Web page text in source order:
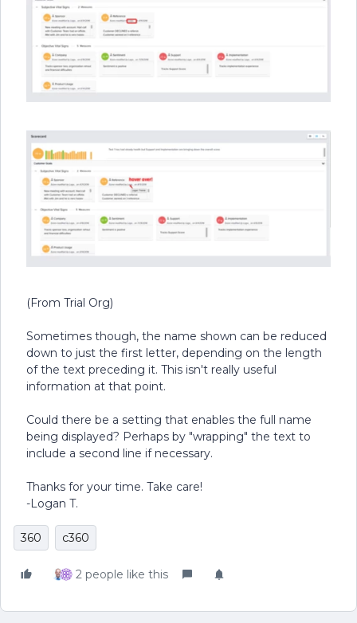
(From Trial Org)
Sometimes though, the name shown can be reduced
down to just the first letter, depending on the length
of the text preceding it. This isn't really useful
information at that point.
Could there be a setting that enables the full name
being displayed? Perhaps by "wrapping" the text to
include a second line if necessary.
Thanks for your time. Take care!
-Logan T.
360 c360
2 people like this